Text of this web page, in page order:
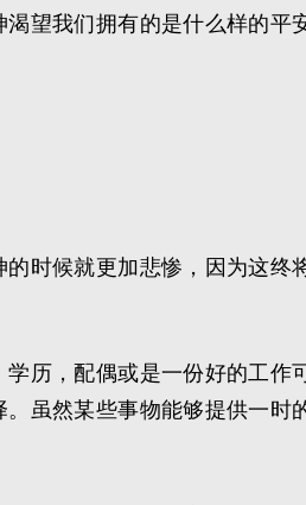
望我们拥有的是什么样的平
时候就更加悲惨，因为这终
历，配偶或是一份好的工作
虽然某些事物能够提供一时